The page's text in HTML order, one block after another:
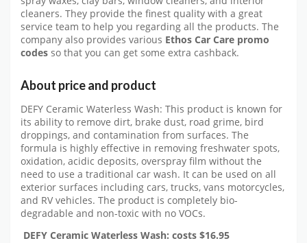
cleaners. They provide the finest quality with a great
service team to help you regarding all the products. The
company also provides various Ethos Car Care promo
codes so that you can get some extra cashback.
About price and product
DEFY Ceramic Waterless Wash: This product is known for
its ability to remove dirt, brake dust, road grime, bird
droppings, and contamination from surfaces. The
formula is highly effective in removing freshwater spots,
oxidation, acidic deposits, overspray film without the
need to use a traditional car wash. It can be used on all
exterior surfaces including cars, trucks, vans motorcycles,
and RV vehicles. The product is completely bio-
degradable and non-toxic with no VOCs.
DEFY Ceramic Waterless Wash: costs $16.95